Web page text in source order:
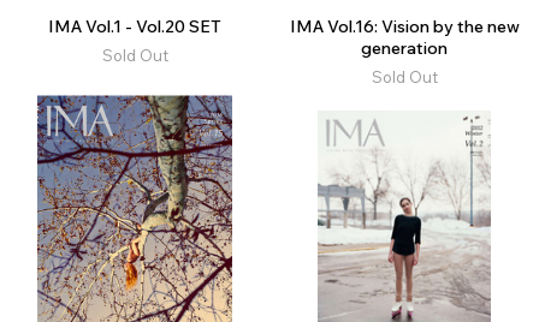
IMA Vol.1 - Vol.20 SET
Sold Out
IMA Vol.16: Vision by the new
generation
Sold Out